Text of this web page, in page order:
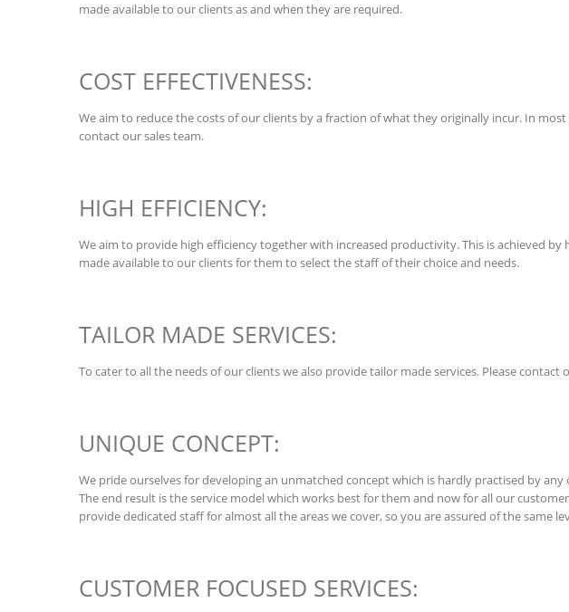
made available to our clients as and when they are required.
COST EFFECTIVENESS:
We aim to reduce the costs of our clients by a fraction of what they originally incur. In
contact our sales team.
HIGH EFFICIENCY:
We aim to provide high efficiency together with increased productivity. This is achieved
made available to our clients for them to select the staff of their choice and needs.
TAILOR MADE SERVICES:
To cater to all the needs of our clients we also provide tailor made services. Please
UNIQUE CONCEPT:
We pride ourselves for developing an unmatched concept which is hardly practised by
The end result is the service model which works best for them and now for all our
provide dedicated staff for almost all the areas we cover, so you are assured of the same
CUSTOMER FOCUSED SERVICES: